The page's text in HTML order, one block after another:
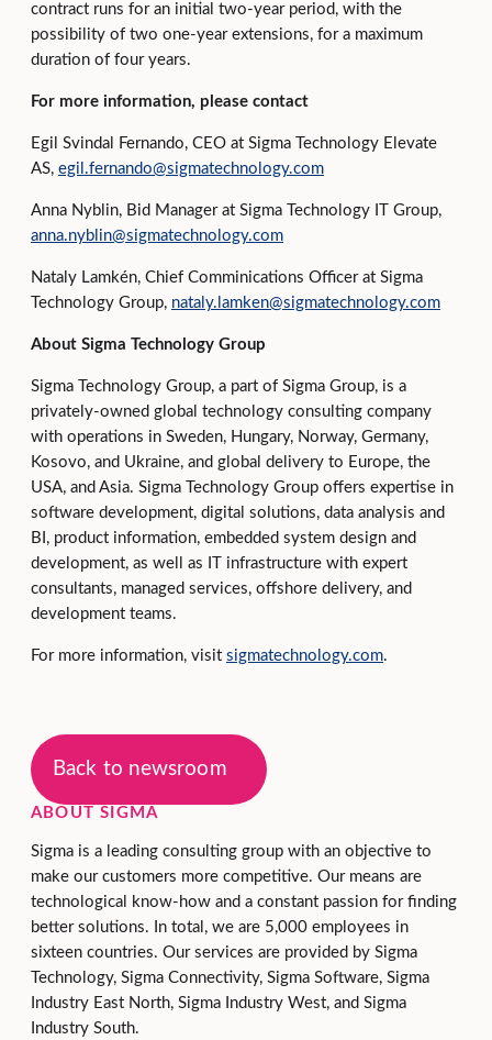
contract runs for an initial two-year period, with the
possibility of two one-year extensions, for a maximum
duration of four years.
For more information, please contact
Egil Svindal Fernando, CEO at Sigma Technology Elevate
AS, egil.fernando@sigmatechnology.com
Anna Nyblin, Bid Manager at Sigma Technology IT Group,
anna.nyblin@sigmatechnology.com
Nataly Lamkén, Chief Comminications Officer at Sigma
Technology Group, nataly.lamken@sigmatechnology.com
About Sigma Technology Group
Sigma Technology Group, a part of Sigma Group, is a
privately-owned global technology consulting company
with operations in Sweden, Hungary, Norway, Germany,
Kosovo, and Ukraine, and global delivery to Europe, the
USA, and Asia. Sigma Technology Group offers expertise in
software development, digital solutions, data analysis and
BI, product information, embedded system design and
development, as well as IT infrastructure with expert
consultants, managed services, offshore delivery, and
development teams.
For more information, visit sigmatechnology.com.
Back to newsroom
ABOUT SIGMA
Sigma is a leading consulting group with an objective to
make our customers more competitive. Our means are
technological know-how and a constant passion for finding
better solutions. In total, we are 5,000 employees in
sixteen countries. Our services are provided by Sigma
Technology, Sigma Connectivity, Sigma Software, Sigma
Industry East North, Sigma Industry West, and Sigma
Industry South.